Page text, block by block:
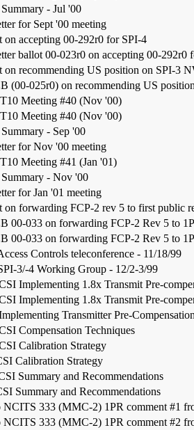
- Jul '00
for Sept '00 meeting
on accepting 00-292r0 for SPI-4
ballot 00-023r0 on accepting 00-292r0
on recommending US position on SPI-3
(00-025r0) on recommending US
Meeting #40 (Nov '00)
Meeting #40 (Nov '00)
- Sep '00
for Nov '00 meeting
Meeting #41 (Jan '01)
- Nov '00
for Jan '01 meeting
on forwarding FCP-2 rev 5 to first public
00-033 on forwarding FCP-2 Rev 5 to
00-033 on forwarding FCP-2 Rev 5 to
Controls teleconference - 11/18/99
3/-4 Working Group - 12/2-3/99
Implementing 1.8x Transmit Pre-
Implementing 1.8x Transmit Pre-
Transmitter Pre-
Compensation Techniques
Calibration Strategy
Calibration Strategy
Summary and Recommendations
Summary and Recommendations
NCITS 333 (MMC-2) 1PR comment #1
NCITS 333 (MMC-2) 1PR comment #2